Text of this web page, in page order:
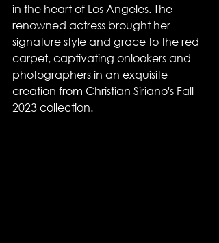
in the heart of Los Angeles. The
renowned actress brought her
signature style and grace to the red
carpet, captivating onlookers and
photographers in an exquisite
creation from Christian Siriano's Fall
2023 collection.